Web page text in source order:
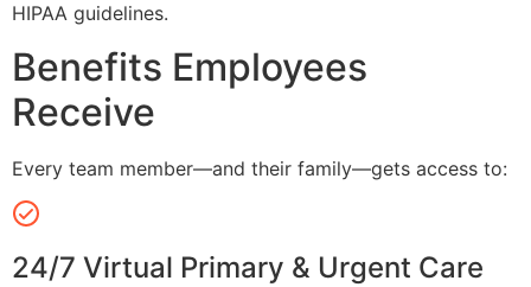
HIPAA guidelines.
Benefits Employees
Receive
Every team member—and their family—gets access to:
24/7 Virtual Primary & Urgent Care